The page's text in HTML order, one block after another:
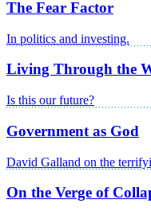
The Fear Factor
In politics and investing.
Living Through the
Is this our future?
Government as God
David Galland on the
On the Verge of